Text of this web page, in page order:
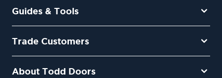
Guides & Tools
Trade Customers
About Todd Doors